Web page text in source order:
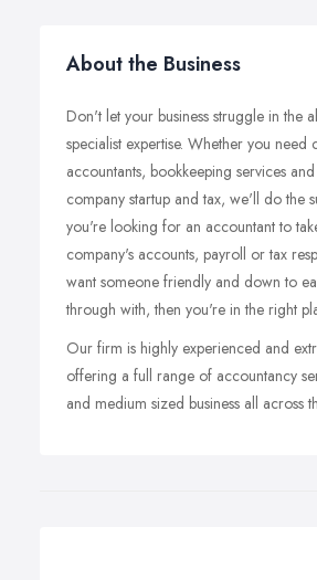
About the Business
Don't let your business struggle in the
specialist expertise. Whether you need
accountants, bookkeeping services
company startup and tax, we'll do the
you're looking for an accountant to
company's accounts, payroll or tax
want someone friendly and down to
through with, then you're in the right
Our firm is highly experienced and
offering a full range of accountancy
and medium sized business all across